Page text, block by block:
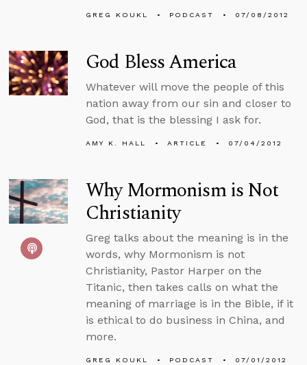
GREG KOUKL PODCAST 07/08/2012
God Bless America
Whatever will move the people of this
nation away from our sin and closer to
God, that is the blessing I ask for.
AMY K. HALL ARTICLE 07/04/2012
Why Mormonism is Not
Christianity
Greg talks about the meaning is in the
words, why Mormonism is not
Christianity, Pastor Harper on the
Titanic, then takes calls on what the
meaning of marriage is in the Bible, if it
is ethical to do business in China, and
more.
GREG KOUKL PODCAST 07/01/2012